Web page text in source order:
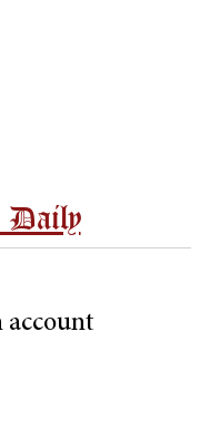
Daily
account